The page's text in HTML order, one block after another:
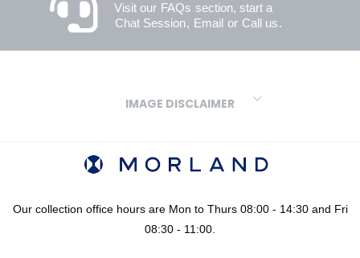
Visit our FAQs section, start a
Chat Session, Email or Call us.
IMAGE DISCLAIMER
variations in screens and printers we cannot guarantee an exact
codes provided are algorithmically generated and therefore are
approximate and provided for your convenience only. For
Our collection office hours are Mon to Thurs 08:00 - 14:30 and Fri
08:30 - 11:00.